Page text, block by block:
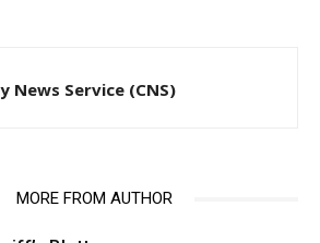
News Service (CNS)
MORE FROM AUTHOR